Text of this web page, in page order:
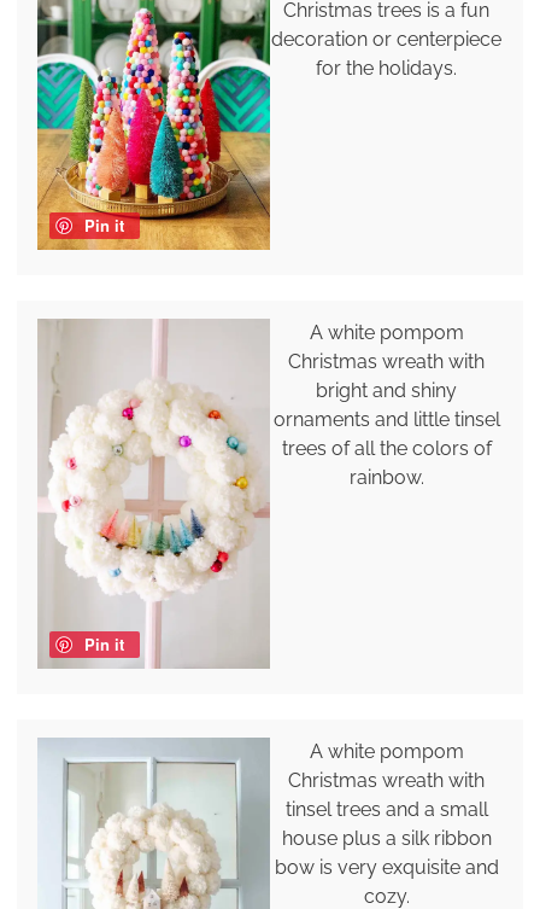
Pin it
Christmas trees is a fun
decoration or centerpiece
for the holidays.
Pin it
A white pompom
Christmas wreath with
bright and shiny
ornaments and little tinsel
trees of all the colors of
rainbow.
A white pompom
Christmas wreath with
tinsel trees and a small
house plus a silk ribbon
bow is very exquisite and
cozy.